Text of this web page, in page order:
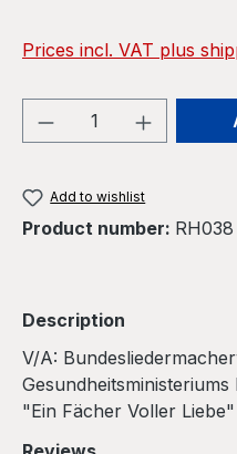
Prices incl. VAT plus
Product
Add to wishlist
Product number: RH038
Description
V/A:
"Ein Fächer Voller Liebe"